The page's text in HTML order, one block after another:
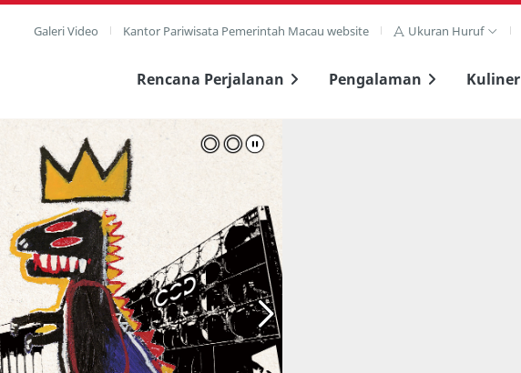
Galeri Video Kantor Pariwisata Pemerintah Macau website Ukuran Huruf
Rencana Perjalanan Pengalaman Kuliner
penuh